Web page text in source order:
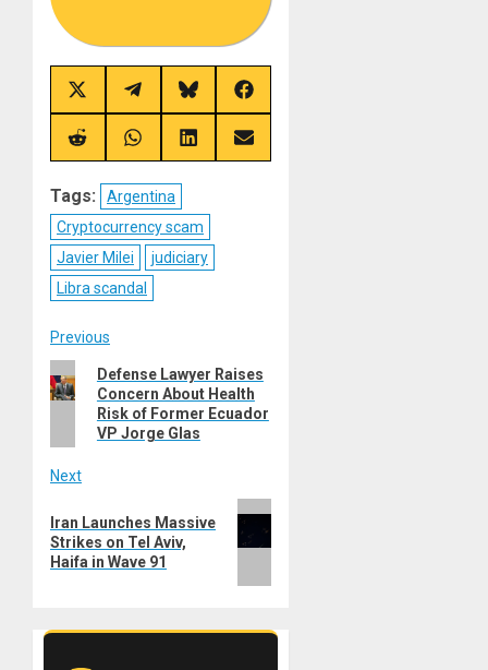
Share
on
X
(Twitter)
Share
on
Telegram
Share
on
Bluesky
Share
on
Facebook
Share
on
Share
on
Share
on
Share
on
Tags:
Argentina
Cryptocurrency scam
Javier Milei
judiciary
Libra scandal
Post
navigation
Previous
Previous
post:
Defense Lawyer Raises
Concern About Health
Risk of Former Ecuador
VP Jorge Glas
Next
post:
Iran Launches Massive
Strikes on Tel Aviv,
Haifa in Wave 91